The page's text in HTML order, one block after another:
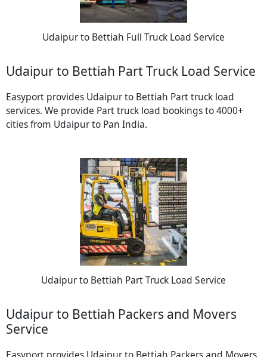
Udaipur to Bettiah Full Truck Load Service
Udaipur to Bettiah Part Truck Load Service
Easyport provides Udaipur to Bettiah Part truck load
services. We provide Part truck load bookings to 4000+
cities from Udaipur to Pan India.
Udaipur to Bettiah Part Truck Load Service
Udaipur to Bettiah Packers and Movers
Service